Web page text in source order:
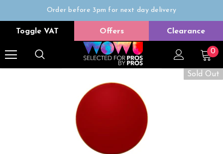
Order before 3pm for next day delivery
Trade Only
Toggle VAT Offers Clearance
0
Sold Out